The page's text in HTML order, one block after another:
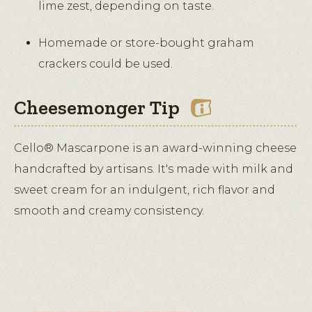
lime zest, depending on taste.
Homemade or store-bought graham
crackers could be used.
Cheesemonger Tip
Cello® Mascarpone is an award-winning cheese
handcrafted by artisans. It's made with milk and
sweet cream for an indulgent, rich flavor and
smooth and creamy consistency.